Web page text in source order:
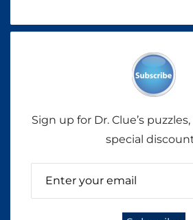
Sign up for Dr. Clue’s
special